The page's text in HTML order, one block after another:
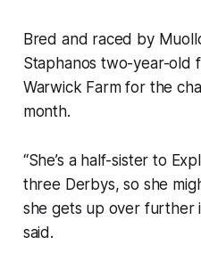
Bred and raced by
Staphanos two-year-old
Warwick Farm for the
month.
“She’s a half-sister to
three Derbys, so she
she gets up over further
said.